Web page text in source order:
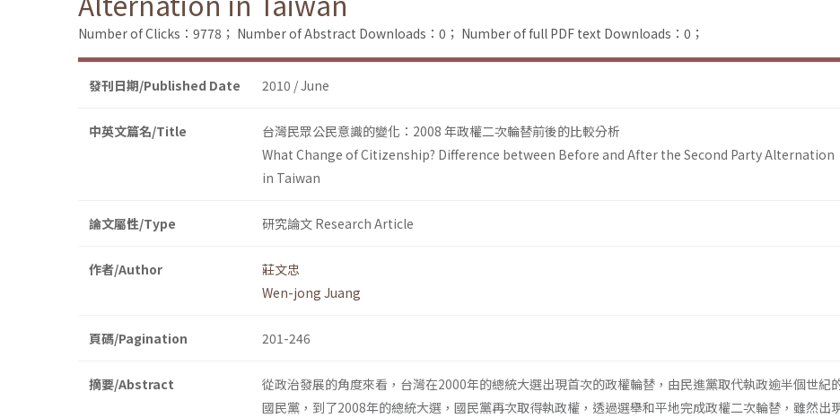
Number of Clicks：9778； Number of Abstract Downloads：0； Number of full PDF text Downloads：0；
發刊日期/Published Date 2010 / June
中英文篇名/Title
台灣民眾公民意識的變化：2008 年政權二次輪替前後的比較分析
What Change of Citizenship? Difference between Before and After the Second Party Alternation
in Taiwan
論文屬性/Type 研究論文 Research Article
作者/Author
莊文忠
Wen-jong Juang
頁碼/Pagination 201-246
摘要/Abstract
從政治發展的角度來看，台灣在2000年的總統大選出現首次的政權輪替，由民進黨取代執政逾半個世紀
國民黨，到了2008年的總統大選，國民黨再次取得執政權，透過選舉和平地完成政權二次輪替，雖然出